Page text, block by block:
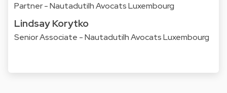
Partner - Nautadutilh Avocats Luxembourg
Lindsay Korytko
Senior Associate - Nautadutilh Avocats Luxembourg